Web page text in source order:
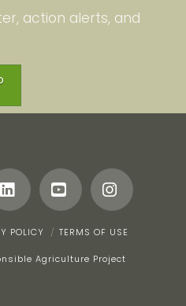
action alerts, and
LinkedInYouTube
POLICY TERMS OF USE
Agriculture Project